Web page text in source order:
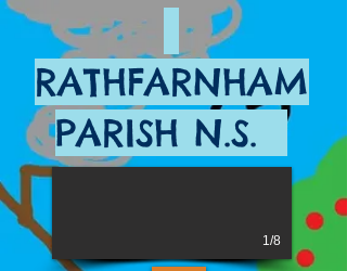
RATHFARNHAM
PARISH N.S.
1/8